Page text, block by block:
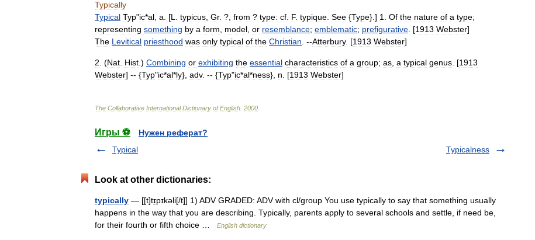
Typically
Typical Typ"ic*al a . [L typicus Gr. ?, from ? type: cf F. typique See {Type}.] 1 Of the nature of a type;
representing something by a form model or resemblance; emblematic; prefigurative . [1913 Webster]
The Levitical priesthood was only typical of the Christian . --Atterbury. [1913 Webster]
2 . (Nat Hist .) Combining or exhibiting the essential characteristics of a group; as a typical genus . [1913
Webster] -- {Typ"ic*al*ly}, adv. -- {Typ"ic*al*ness}, n . [1913 Webster]
The Collaborative International Dictionary of English 2000
Игры ⚽
Нужен реферат?
Typical
Typicalness
Look at other dictionaries:
typically — [[t]tɪ̱pɪkəli[/t]] 1) ADV GRADED: ADV with cl/group You use typically to say that something usually
happens in the way that you are describing. Typically, parents apply to several schools and settle, if need be,
for their fourth or fifth choice …
English dictionary